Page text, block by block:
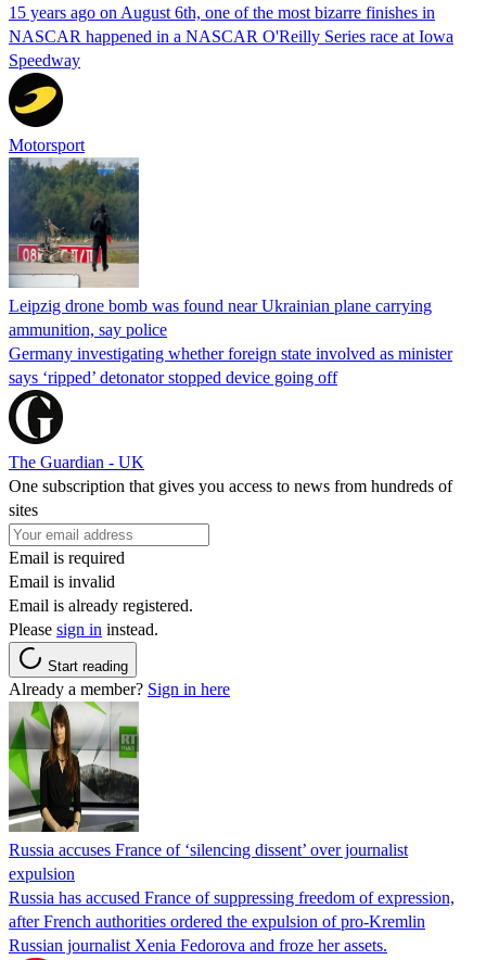
15 years ago on August 6th, one of the most bizarre finishes in
NASCAR happened in a NASCAR O'Reilly Series race at Iowa
Speedway
Motorsport
Leipzig drone bomb was found near Ukrainian plane carrying
ammunition, say police
Germany investigating whether foreign state involved as minister
says ‘ripped’ detonator stopped device going off
The Guardian - UK
One subscription that gives you access to news from hundreds of
sites
Email is required
Email is invalid
Email is already registered.
Please sign in instead.
Start reading
Already a member? Sign in here
Russia accuses France of ‘silencing dissent’ over journalist
expulsion
Russia has accused France of suppressing freedom of expression,
after French authorities ordered the expulsion of pro-Kremlin
Russian journalist Xenia Fedorova and froze her assets.